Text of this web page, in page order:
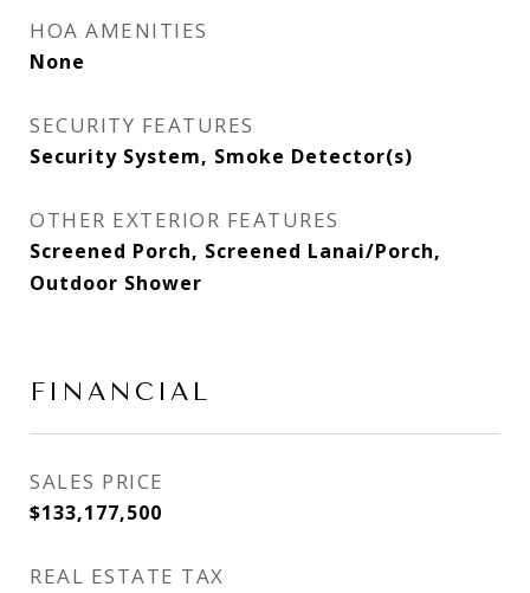
HOA AMENITIES
None
SECURITY FEATURES
Security System, Smoke Detector(s)
OTHER EXTERIOR FEATURES
Screened Porch, Screened Lanai/Porch,
Outdoor Shower
FINANCIAL
SALES PRICE
$133,177,500
REAL ESTATE TAX